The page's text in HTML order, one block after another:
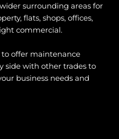
surrounding areas for
flats, shops, offices,
commercial.
to offer maintenance
side with other trades to
business needs and